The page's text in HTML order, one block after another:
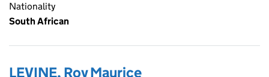
Nationality
South African
LEVINE, Roy Maurice